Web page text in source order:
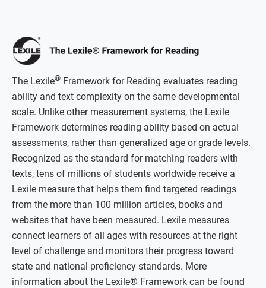
The Lexile® Framework for Reading evaluates reading
ability and text complexity on the same developmental
scale. Unlike other measurement systems, the Lexile
Framework determines reading ability based on actual
assessments, rather than generalized age or grade levels.
Recognized as the standard for matching readers with
texts, tens of millions of students worldwide receive a
Lexile measure that helps them find targeted readings
from the more than 100 million articles, books and
websites that have been measured. Lexile measures
connect learners of all ages with resources at the right
level of challenge and monitors their progress toward
state and national proficiency standards. More
information about the Lexile® Framework can be found